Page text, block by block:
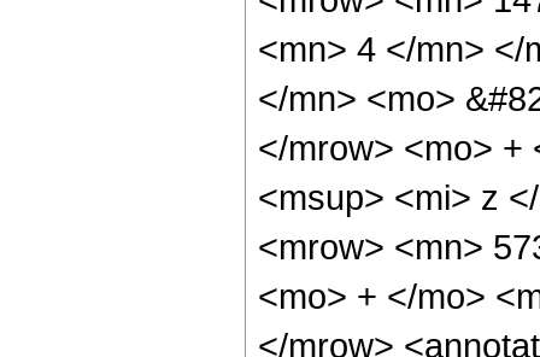
<mn> 4 </mn> </
</mn> <mo>
</mrow> <mo> +
<msup> <mi> z
<mrow> <mn>
<mo> + </mo>
</mrow>